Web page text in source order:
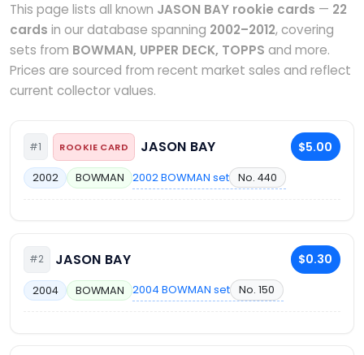
This page lists all known JASON BAY rookie cards — 22
cards in our database spanning 2002–2012, covering
sets from BOWMAN, UPPER DECK, TOPPS and more.
Prices are sourced from recent market sales and reflect
current collector values.
#1 ROOKIE CARD JASON BAY $5.00
2002 BOWMAN 2002 BOWMAN set No. 440
#2 JASON BAY $0.30
2004 BOWMAN 2004 BOWMAN set No. 150